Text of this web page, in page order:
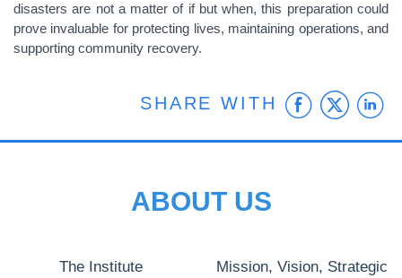
disasters are not a matter of if but when, this preparation could
prove invaluable for protecting lives, maintaining operations, and
supporting community recovery.
SHARE WITH
ABOUT US
The Institute
Mission, Vision, Strategic